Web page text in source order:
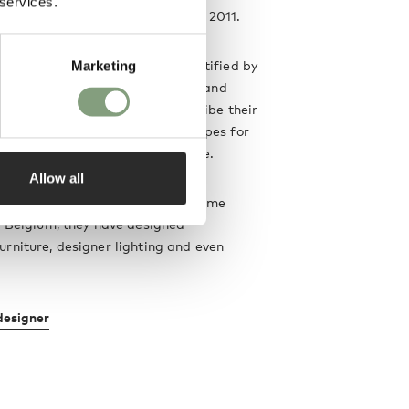
Marketing
Allow all
van Severen was founded in 2011.
and wife collaboration, identified by
family forValerie Objects
and
withHAY. The pair describe their
driven designs as “landscapes for
to proficiently utilise space.
from a greenhouse-turned-home
they have designed
designer lighting and even